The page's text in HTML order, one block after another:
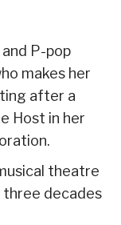
P-pop
makes her
after a
Host in her
theatre
decades